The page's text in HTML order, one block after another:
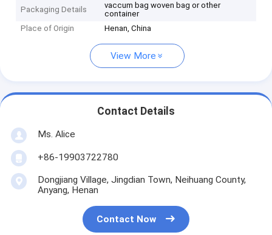
Packaging Details
vaccum bag woven bag or other
container
Place of Origin
Henan, China
View More
Contact Details
Ms. Alice
+86-19903722780
Dongjiang Village, Jingdian Town, Neihuang County,
Anyang, Henan
Contact Now